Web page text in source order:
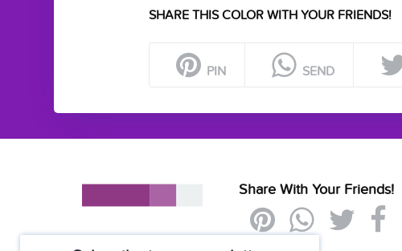
SHARE THIS COLOR WITH YOUR FRIENDS!
PIN SEND
Share With Your Friends!